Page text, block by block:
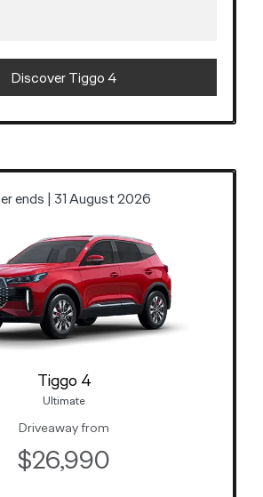
Discover Tiggo 4
ends | 31 August 2026
Tiggo 4
Ultimate
Driveaway from
$26,990